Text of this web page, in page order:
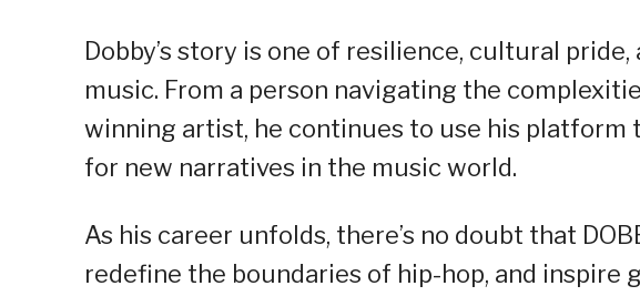
Dobby’s story is one of resilience, cultural
music. From a person navigating the
winning artist, he continues to use his platform
for new narratives in the music world.
As his career unfolds, there’s no doubt that
redefine the boundaries of hip-hop, and inspire